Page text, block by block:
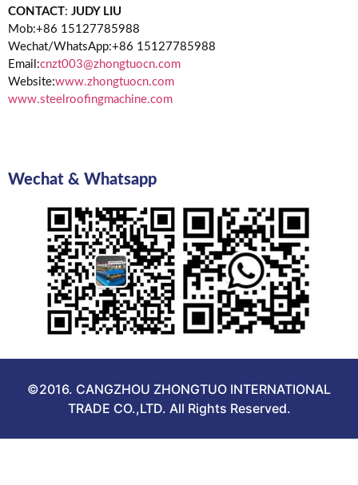
CONTACT: JUDY LIU
Mob:+86 15127785988
Wechat/WhatsApp:+86 15127785988
Email:cnzt003@zhongtuocn.com
Website:www.zhongtuocn.com
www.steelroofingmachine.com
Wechat & Whatsapp
©2016. CANGZHOU ZHONGTUO INTERNATIONAL
TRADE CO.,LTD. All Rights Reserved.